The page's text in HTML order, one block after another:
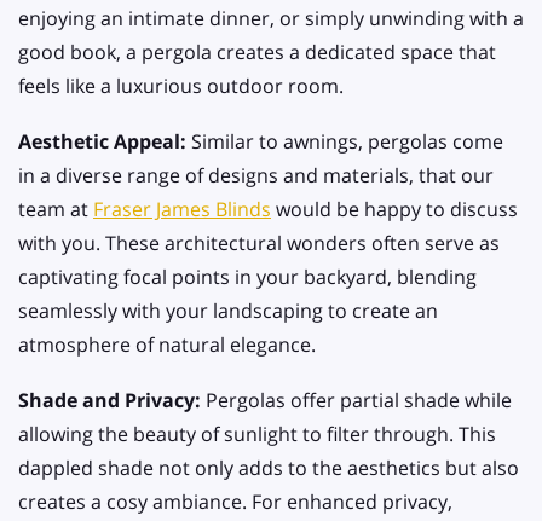
enjoying an intimate dinner, or simply unwinding with a
good book, a pergola creates a dedicated space that
feels like a luxurious outdoor room.
Aesthetic Appeal: Similar to awnings, pergolas come
in a diverse range of designs and materials, that our
team at Fraser James Blinds would be happy to discuss
with you. These architectural wonders often serve as
captivating focal points in your backyard, blending
seamlessly with your landscaping to create an
atmosphere of natural elegance.
Shade and Privacy: Pergolas offer partial shade while
allowing the beauty of sunlight to filter through. This
dappled shade not only adds to the aesthetics but also
creates a cosy ambiance. For enhanced privacy,